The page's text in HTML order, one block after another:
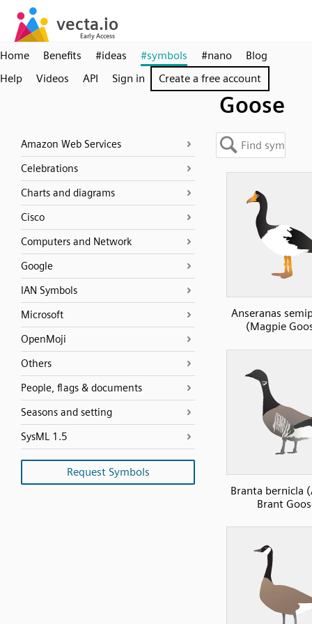
Home Benefits #ideas #symbols #nano
Blog
Help
Videos API Sign in Create a free account
Goose
Amazon Web Services
Celebrations
Charts and diagrams
Cisco
Computers and Network
Google
IAN Symbols
Microsoft
OpenMoji
Others
People, flags & documents
Seasons and setting
SysML 1.5
Request Symbols
Anseranas
(Magpie
Branta bernicla
Brant